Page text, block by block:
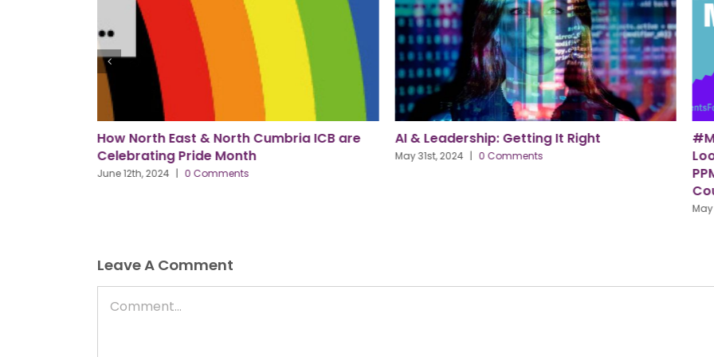
AI & Leadership: Getting It Right
May 31st, 2024 | 0 Comments
#MentalHealthAwarenessWeek – How to
Look After Your Mental Health, Tips From
Leave A Comment